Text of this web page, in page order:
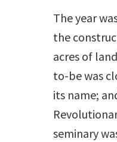
The year
the
acres of
to-be was
its name;
seminary